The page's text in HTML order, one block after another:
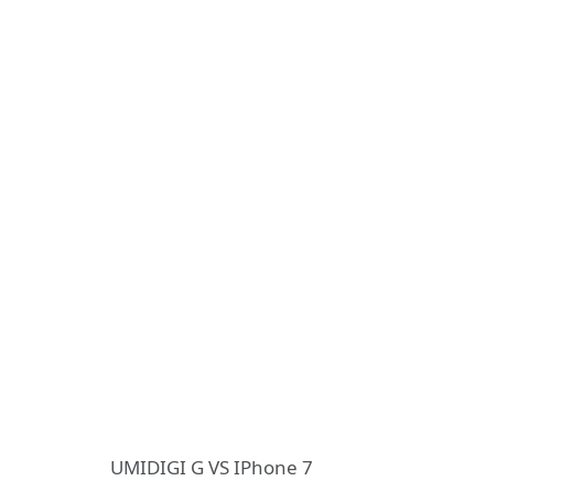
UMIDIGI G VS IPhone 7